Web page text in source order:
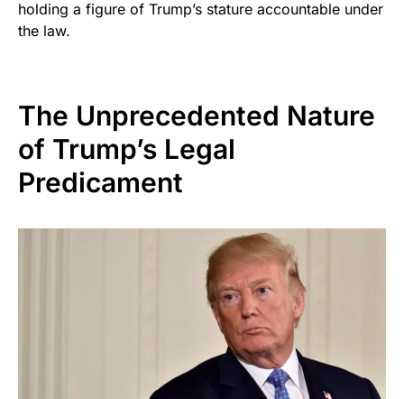
holding a figure of Trump’s stature accountable under
the law.
The Unprecedented Nature
of Trump’s Legal
Predicament